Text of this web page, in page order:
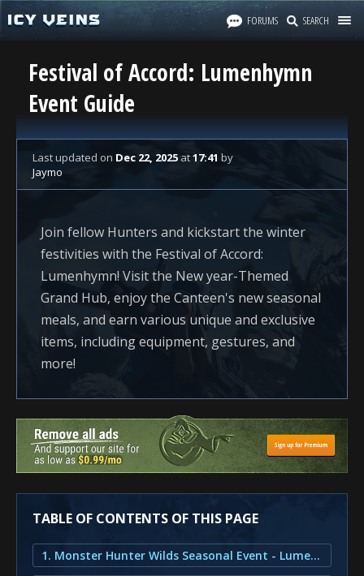
FORUMS SEARCH
Festival of Accord: Lumenhymn
Event Guide
Last updated on Dec 22, 2025at17:41 by
Jaymo
Join fellow Hunters and kickstart the winter
festivities with the Festival of Accord:
Lumenhymn! Visit the New year-Themed
Grand Hub, enjoy the Canteen's new seasonal
meals, and earn various unique and exclusive
items, including equipment, gestures, and
more!
TABLE OF CONTENTS OF THIS PAGE
1. Monster Hunter Wilds Seasonal Event - Lumenhymn